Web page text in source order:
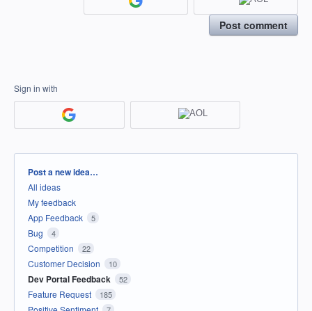
Post comment
Sign in with
Categories
Post a new idea…
All ideas
My feedback
App Feedback
5
Bug 4
Competition 22
Customer Decision 10
Dev Portal Feedback 52
Feature Request 185